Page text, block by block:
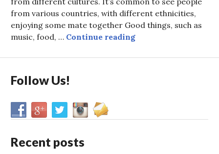
from various countries, with different ethnicities,
enjoying some mate together Good things, such as
music, food, … Continue readingWhy Poland is
Follow Us!
Recent posts